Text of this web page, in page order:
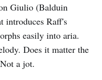
Giulio (Balduin
introduces Raff's
easily into aria.
Does it matter the
a jot.